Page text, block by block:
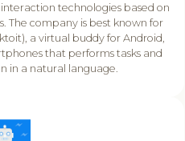
technologies based on
The company is best known for
a virtual buddy for Android,
that performs tasks and
in a natural language.